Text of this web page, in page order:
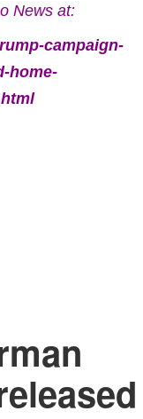
News at:
campaign-
home-